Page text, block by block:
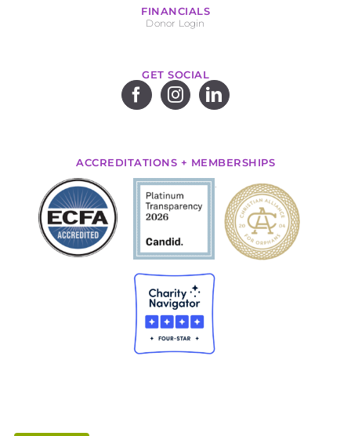
FINANCIALS
Donor Login
GET SOCIAL
ACCREDITATIONS + MEMBERSHIPS